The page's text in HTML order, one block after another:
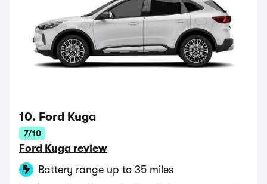
10. Ford Kuga
7/10
Ford Kuga review
Battery range up to 35 miles